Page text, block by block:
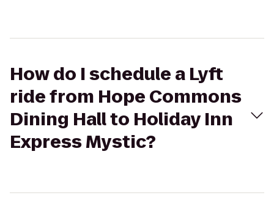
How do I schedule a Lyft
ride from Hope Commons
Dining Hall to Holiday Inn
Express Mystic?